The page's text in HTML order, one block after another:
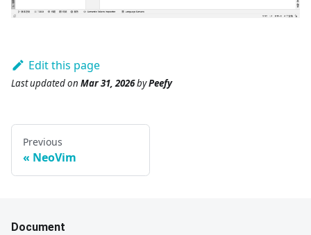
Edit this page
Last updatedon Mar 31, 2026byPeefy
Previous
NeoVim
Document